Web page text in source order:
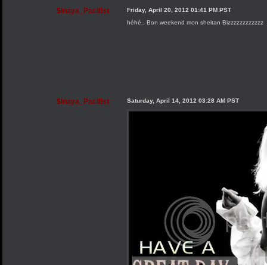
$Inaya_Pacifist
Friday, April 20, 2012 01:41 PM PST
héhé.. Bon weekend mon sheitan Bizzzzzzzzzzzz
$Inaya_Pacifist Saturday, April 14, 2012 03:28 AM PST